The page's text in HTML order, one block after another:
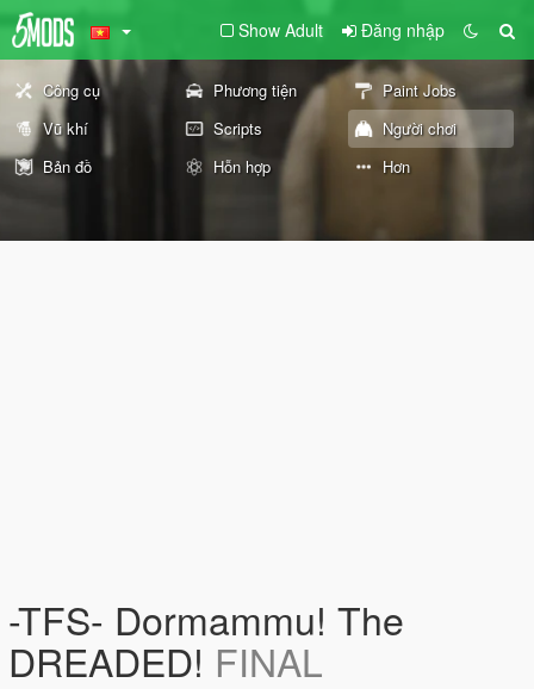
Show Adult Đăng nhập
Công cụ Phương tiện
Paint Jobs
Vũ khí
Scripts
Người chơi
Bản đồ
Hỗn hợp Hơn
-TFS- Dormammu! The
DREADED! FINAL